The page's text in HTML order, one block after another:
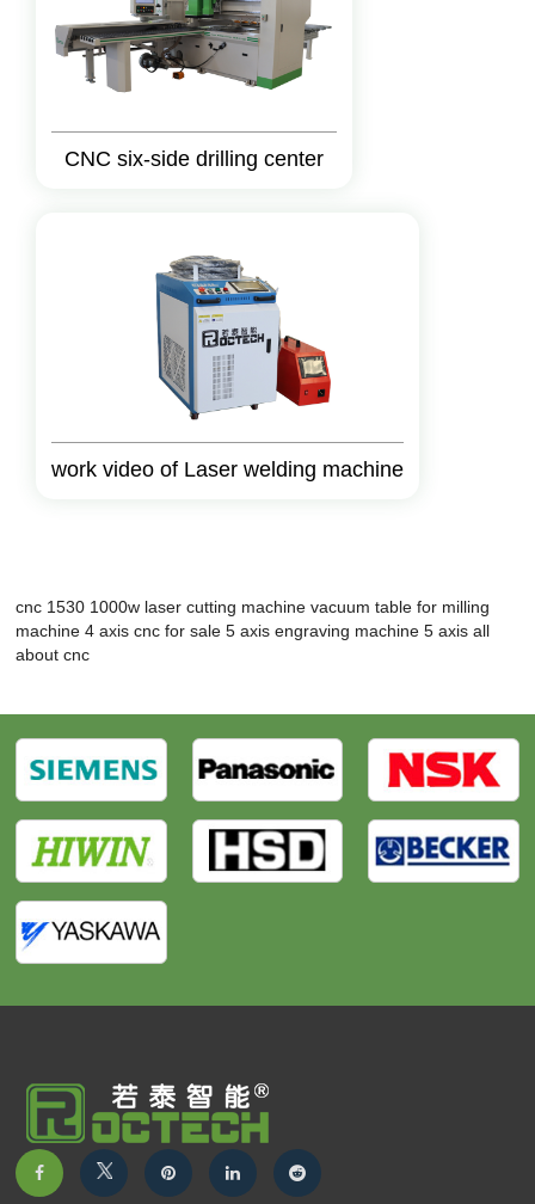
CNC six-side drilling center
work video of Laser welding machine
cnc 1530 1000w laser cutting machine vacuum table for milling
machine 4 axis cnc for sale 5 axis engraving machine 5 axis all
about cnc